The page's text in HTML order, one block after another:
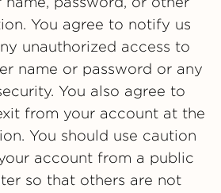
You agree to notify us
unauthorized access to
name or password or any
You also agree to
from your account at the
You should use caution
account from a public
so that others are not